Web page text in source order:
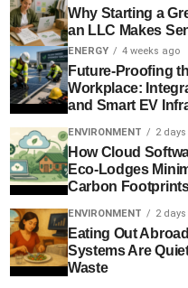
Why Starting a
an LLC Makes
ENERGY 4 weeks ago
Future-Proofing
Workplace:
and Smart EV
ENVIRONMENT 2
How Cloud
Eco-Lodges
Carbon
ENVIRONMENT 2
Eating Out
Systems Are
Waste